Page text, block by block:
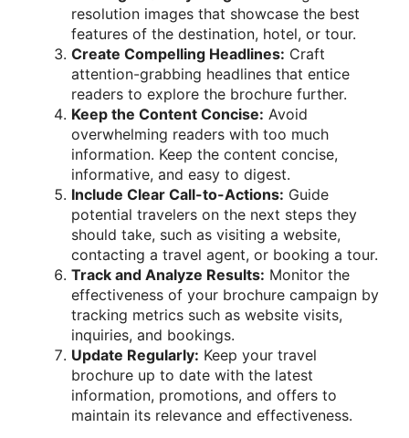
resolution images that showcase the best
features of the destination, hotel, or tour.
Create Compelling Headlines: Craft
attention-grabbing headlines that entice
readers to explore the brochure further.
Keep the Content Concise: Avoid
overwhelming readers with too much
information. Keep the content concise,
informative, and easy to digest.
Include Clear Call-to-Actions: Guide
potential travelers on the next steps they
should take, such as visiting a website,
contacting a travel agent, or booking a tour.
Track and Analyze Results: Monitor the
effectiveness of your brochure campaign by
tracking metrics such as website visits,
inquiries, and bookings.
Update Regularly: Keep your travel
brochure up to date with the latest
information, promotions, and offers to
maintain its relevance and effectiveness.